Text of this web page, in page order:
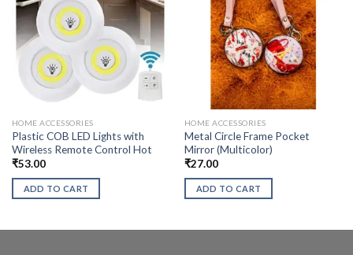
HOME ACCESSORIES
Plastic COB LED Lights with
Wireless Remote Control Hot
₹53.00
ADD TO CART
HOME ACCESSORIES
Metal Circle Frame Pocket
Mirror (Multicolor)
₹27.00
ADD TO CART